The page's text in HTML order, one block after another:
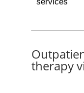
therapy